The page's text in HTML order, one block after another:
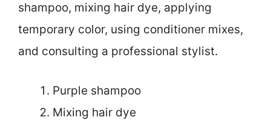
shampoo, mixing hair dye, applying
temporary color, using conditioner mixes,
and consulting a professional stylist.
Purple shampoo
Mixing hair dye